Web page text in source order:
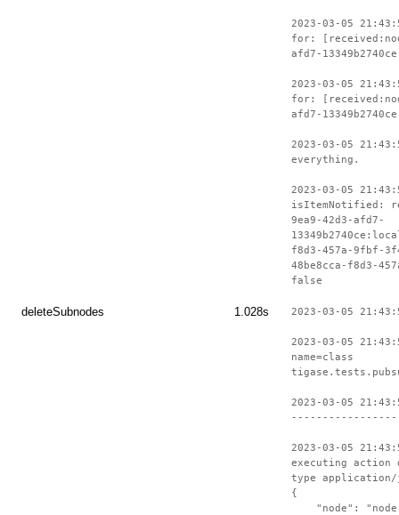
2023-03-05
for:
afd7-
2023-03-05
for:
afd7-
2023-03-05
everything.
2023-03-05
isItemNotified:
9ea9-42d3-afd7-
f8d3-457a-9fbf-
48be8cca-f8d3-
false
deleteSubnodes 1.028s 2023-03-05
2023-03-05
name=class
2023-03-05
-----------------
2023-03-05
executing action
type application/
{
"node": "node-